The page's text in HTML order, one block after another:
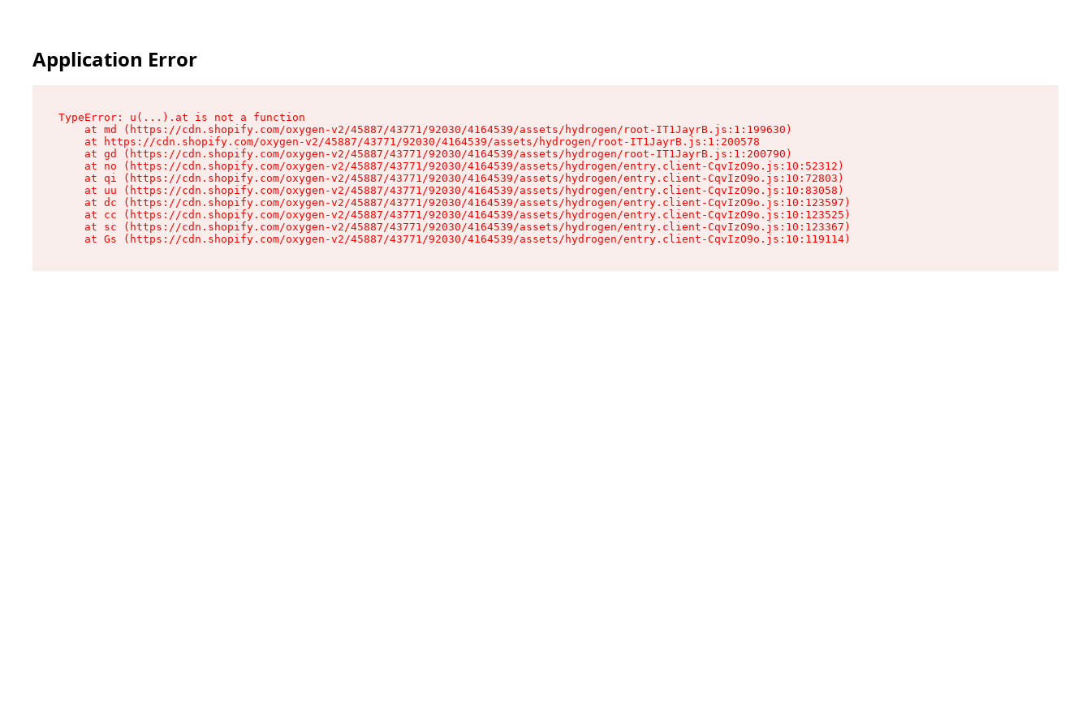
Application Error
TypeError: u(...).at is not a function
    at md (https://cdn.shopify.com/oxygen-v2/45887/43771/92030/4164539/assets/hydrogen/root-IT1JayrB.js:1:199630)
    at https://cdn.shopify.com/oxygen-v2/45887/43771/92030/4164539/assets/hydrogen/root-IT1JayrB.js:1:200578
    at gd (https://cdn.shopify.com/oxygen-v2/45887/43771/92030/4164539/assets/hydrogen/root-IT1JayrB.js:1:200790)
    at no (https://cdn.shopify.com/oxygen-v2/45887/43771/92030/4164539/assets/hydrogen/entry.client-CqvIzO9o.js:10:52312)
    at qi (https://cdn.shopify.com/oxygen-v2/45887/43771/92030/4164539/assets/hydrogen/entry.client-CqvIzO9o.js:10:72803)
    at uu (https://cdn.shopify.com/oxygen-v2/45887/43771/92030/4164539/assets/hydrogen/entry.client-CqvIzO9o.js:10:83058)
    at dc (https://cdn.shopify.com/oxygen-v2/45887/43771/92030/4164539/assets/hydrogen/entry.client-CqvIzO9o.js:10:123597)
    at cc (https://cdn.shopify.com/oxygen-v2/45887/43771/92030/4164539/assets/hydrogen/entry.client-CqvIzO9o.js:10:123525)
    at sc (https://cdn.shopify.com/oxygen-v2/45887/43771/92030/4164539/assets/hydrogen/entry.client-CqvIzO9o.js:10:123367)
    at Gs (https://cdn.shopify.com/oxygen-v2/45887/43771/92030/4164539/assets/hydrogen/entry.client-CqvIzO9o.js:10:119114)